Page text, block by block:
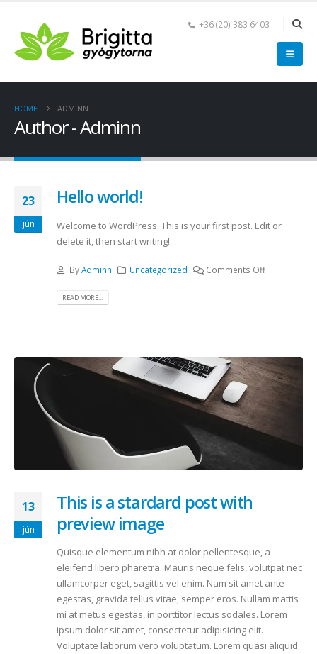
+36 (20) 383 6403
HOME ADMINN
Author - Adminn
23
jún
Hello world!
Welcome to WordPress. This is your first post. Edit or
delete it, then start writing!
ByAdminn Uncategorized Comments Off
READ MORE...
13
jún
This is a stardard post with
preview image
Quisque elementum nibh at dolor pellentesque, a
eleifend libero pharetra. Mauris neque felis, volutpat nec
ullamcorper eget, sagittis vel enim. Nam sit amet ante
egestas, gravida tellus vitae, semper eros. Nullam mattis
mi at metus egestas, in porttitor lectus sodales. Lorem
ipsum dolor sit amet, consectetur adipisicing elit.
Voluptate laborum vero voluptatum. Lorem quasi aliquid